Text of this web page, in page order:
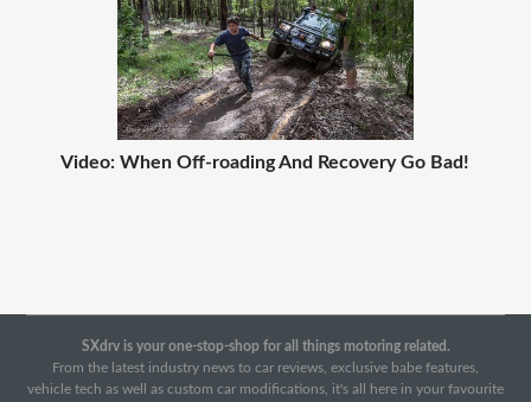
Video: When Off-roading And Recovery Go Bad!
SXdrv is your one-stop-shop for all things motoring related.
From the latest industry news to car reviews, exclusive babe features,
vehicle tech as well as custom car modifications, it's all here in your favourite